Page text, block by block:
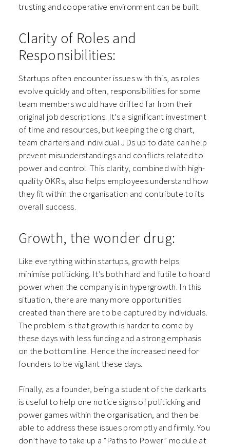
trusting and cooperative environment can be built.
Clarity of Roles and
Responsibilities:
Startups often encounter issues with this, as roles
evolve quickly and often, responsibilities for some
team members would have drifted far from their
original job descriptions. It’s a significant investment
of time and resources, but keeping the org chart,
team charters and individual JDs up to date can help
prevent misunderstandings and conflicts related to
power and control. This clarity, combined with high-
quality OKRs, also helps employees understand how
they fit within the organisation and contribute to its
overall success.
Growth, the wonder drug:
Like everything within startups, growth helps
minimise politicking. It’s both hard and futile to hoard
power when the company is in hypergrowth. In this
situation, there are many more opportunities
created than there are to be captured by individuals.
The problem is that growth is harder to come by
these days with less funding and a strong emphasis
on the bottom line. Hence the increased need for
founders to be vigilant these days.
Finally, as a founder, being a student of the dark arts
is useful to help one notice signs of politicking and
power games within the organisation, and then be
able to address these issues promptly and firmly. You
don’t have to take up a “Paths to Power” module at